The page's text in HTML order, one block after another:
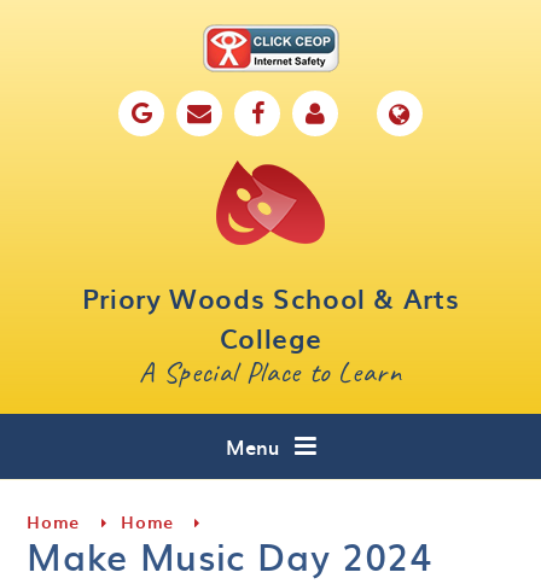
Priory Woods School & Arts
College
A Special Place to Learn
Menu
Key Information
Curriculum
Home Home
Make Music Day 2024